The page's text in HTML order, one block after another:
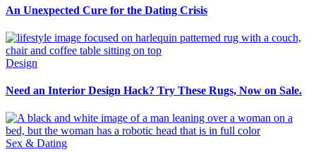
An Unexpected Cure for the Dating Crisis
Design
Need an Interior Design Hack? Try These Rugs, Now on Sale.
Sex & Dating